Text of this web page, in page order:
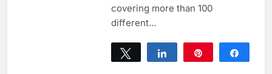
covering more than 100
different…
Tweet Share